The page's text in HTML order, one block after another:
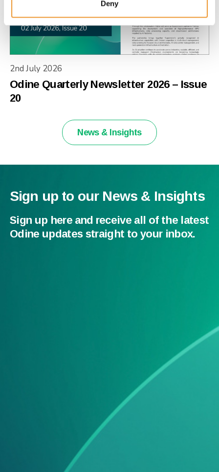
Deny
2nd July 2026
Odine Quarterly Newsletter 2026 – Issue
20
News & Insights
Sign up to our News & Insights
Sign up here and receive all of the latest
Odine updates straight to your inbox.